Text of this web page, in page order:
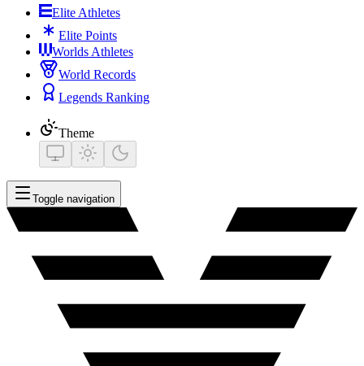
Elite Athletes
Elite Points
Worlds Athletes
World Records
Legends Ranking
Theme
Toggle navigation